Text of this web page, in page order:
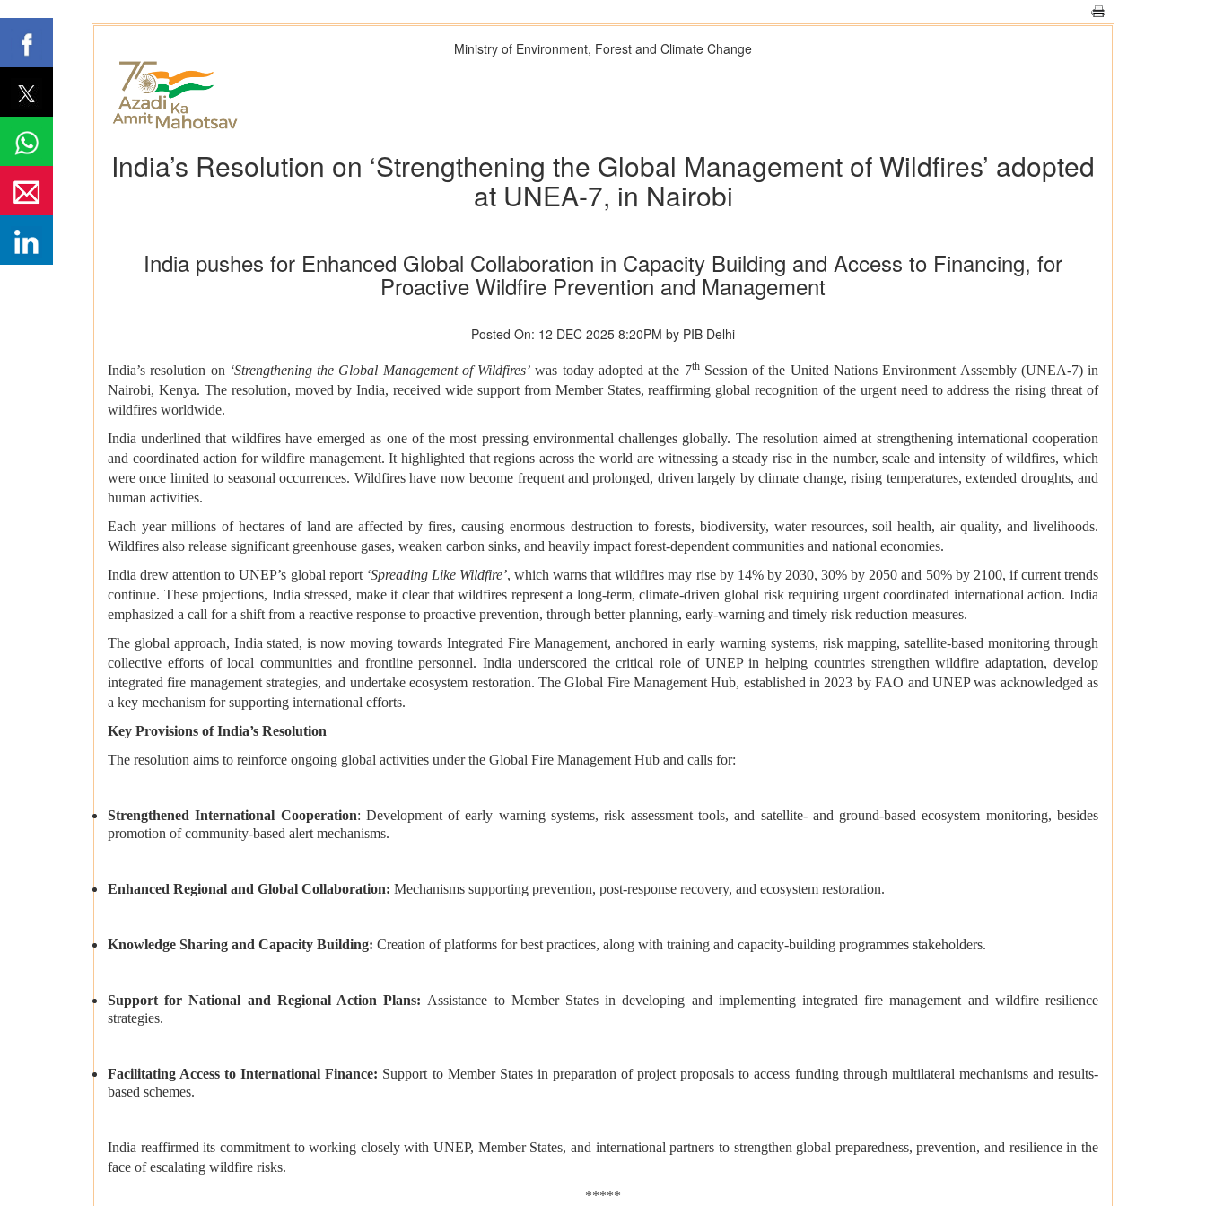
Ministry of Environment, Forest and Climate Change
India’s Resolution on ‘Strengthening the Global Management of Wildfires’ adopted
at UNEA-7, in Nairobi
India pushes for Enhanced Global Collaboration in Capacity Building and Access to Financing, for
Proactive Wildfire Prevention and Management
Posted On: 12 DEC 2025 8:20PM by PIB Delhi
India’s resolution on‘Strengthening the Global Management of Wildfires’ was today adopted at the 7thSession of the United Nations Environment Assembly (UNEA-7) in
Nairobi, Kenya. The resolution, moved by India, received wide support from Member States, reaffirming global recognition of the urgent need to address the rising threat of
wildfires worldwide.
India underlined that wildfires have emerged as one of the most pressing environmental challenges globally. The resolution aimed at strengthening international cooperation
and coordinated action for wildfire management. It highlighted that regions across the world are witnessing a steady rise in the number, scale and intensity of wildfires, which
were once limited to seasonal occurrences. Wildfires have now become frequent and prolonged, driven largely by climate change, rising temperatures, extended droughts, and
human activities.
Each year millions of hectares of land are affected by fires, causing enormous destruction to forests, biodiversity, water resources, soil health, air quality, and livelihoods.
Wildfires also release significant greenhouse gases, weaken carbon sinks, and heavily impact forest-dependent communities and national economies.
India drew attention to UNEP’s global report ‘Spreading Like Wildfire’, which warns that wildfires may rise by 14% by 2030, 30% by 2050 and 50% by 2100, if current trends
continue. These projections, India stressed, make it clear that wildfires represent a long-term, climate-driven global risk requiring urgent coordinated international action. India
emphasized a call for a shift from a reactive response to proactive prevention, through better planning, early-warning and timely risk reduction measures.
The global approach, India stated, is now moving towards Integrated Fire Management, anchored in early warning systems, risk mapping, satellite-based monitoring through
collective efforts of local communities and frontline personnel. India underscored the critical role of UNEP in helping countries strengthen wildfire adaptation, develop
integrated fire management strategies, and undertake ecosystem restoration. The Global Fire Management Hub, established in 2023 by FAO and UNEP was acknowledged as
a key mechanism for supporting international efforts.
Key Provisions of India’s Resolution
The resolution aims to reinforce ongoing global activities under the Global Fire Management Hub and calls for:
Strengthened International Cooperation: Development of early warning systems, risk assessment tools, and satellite- and ground-based ecosystem monitoring, besides
promotion of community-based alert mechanisms.
Enhanced Regional and Global Collaboration: Mechanisms supporting prevention, post-response recovery, and ecosystem restoration.
Knowledge Sharing and Capacity Building: Creation of platforms for best practices, along with training and capacity-building programmes stakeholders.
Support for National and Regional Action Plans:Assistance to Member States in developing and implementing integrated fire management and wildfire resilience
strategies.
Facilitating Access to International Finance: Support to Member States in preparation of project proposals to access funding through multilateral mechanisms and results-
based schemes.
India reaffirmed its commitment to working closely with UNEP, Member States, and international partners to strengthen global preparedness, prevention, and resilience in the
face of escalating wildfire risks.
*****